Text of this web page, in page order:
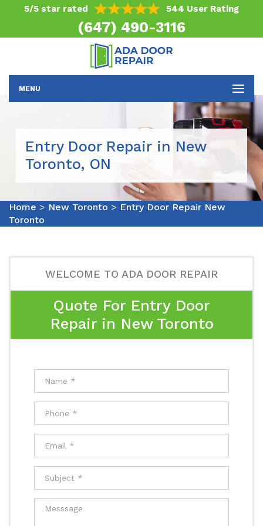
5/5 star rated 544 User Rating
(647) 490-3116
MENU
Entry Door Repair in New
Toronto, ON
Home > New Toronto > Entry Door Repair New
Toronto
WELCOME TO ADA DOOR REPAIR
Quote For Entry Door
Repair in New Toronto